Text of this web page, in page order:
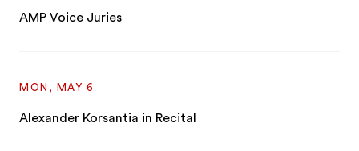
AMP Voice Juries
MON, MAY 6
Alexander Korsantia in Recital